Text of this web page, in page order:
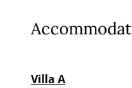
Villa A